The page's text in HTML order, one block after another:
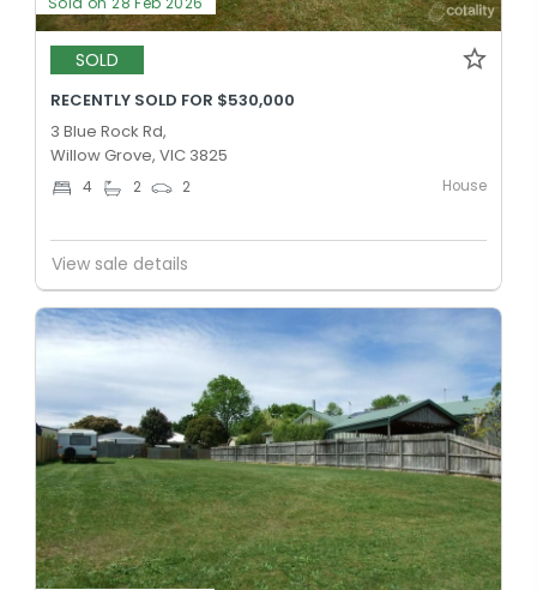
SOLD
RECENTLY SOLD FOR $530,000
3 Blue Rock Rd,
Willow Grove, VIC 3825
4 2 2 House
View sale details